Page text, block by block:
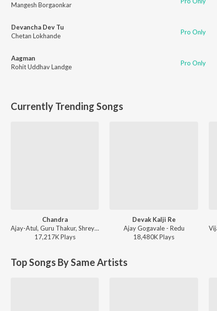
Mangesh Borgaonkar
Devancha Dev Tu
Chetan Lokhande
Pro Only
Aagman
Rohit Uddhav Landge
Pro Only
Currently Trending Songs
Chandra
Ajay-Atul, Guru Thakur, Shreya Ghoshal - Chandramukhi
17,217KPlays
Devak Kalji Re
Ajay Gogavale - Redu
18,480KPlays
Top Songs By Same Artists